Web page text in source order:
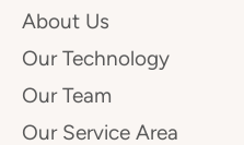
About Us
Our Technology
Our Team
Our Service Area